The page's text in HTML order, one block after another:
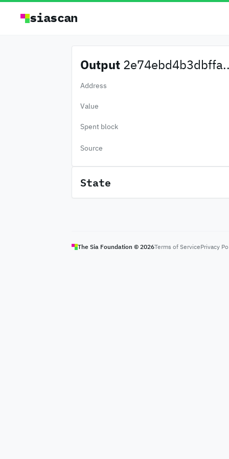
siascan
Output
Address
Value
Spent block
Source
State
The Sia Foundation © 2026Terms of ServicePrivacy